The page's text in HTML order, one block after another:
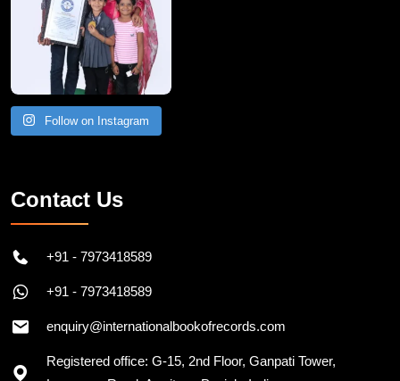
Contact Us
+91 - 7973418589
+91 - 7973418589
enquiry@internationalbookofrecords.com